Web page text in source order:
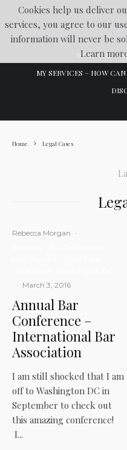
Lawyer In The
WELCOME
MY SERVICES – HOW
Home Legal Cases
Rebecca Morgan ·
· March 3, 2016
Annual Bar
Conference –
International Bar
Association
I am still shocked that I am
off to Washington DC in
September to check out
this amazing conference!
I...
Cookies help us deliver
services, you agree to our
information will never be
Learn